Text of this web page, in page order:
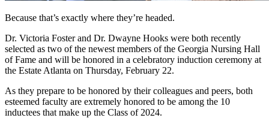
Because that’s exactly where they’re headed.
Dr. Victoria Foster and Dr. Dwayne Hooks were both recently
selected as two of the newest members of the Georgia Nursing Hall
of Fame and will be honored in a celebratory induction ceremony at
the Estate Atlanta on Thursday, February 22.
As they prepare to be honored by their colleagues and peers, both
esteemed faculty are extremely honored to be among the 10
inductees that make up the Class of 2024.